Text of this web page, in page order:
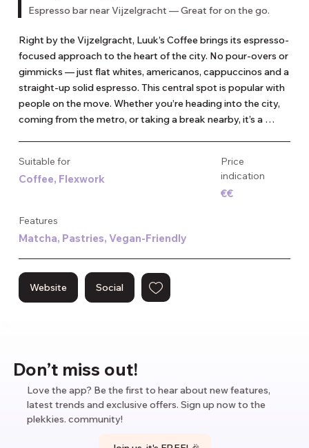
Espresso bar near Vijzelgracht — Great for on the go.
Right by the Vijzelgracht, Luuk’s Coffee brings its espresso-
focused approach to the heart of the city. No pour-overs or
gimmicks — just flat whites, americanos, cappuccinos and a
straight-up solid espresso. This central spot is popular with
people on the move. Whether you’re heading into the city,
coming from the metro, or taking a break nearby, it’s a
Suitable for
Coffee, Flexwork
Features
Matcha, Pastries, Vegan-Friendly
Price
indication
€€
Website Social
Don’t miss out!
Love the app? Be the first to hear about new features,
latest trends and exclusive offers. Sign up now to the
plekkies. community!